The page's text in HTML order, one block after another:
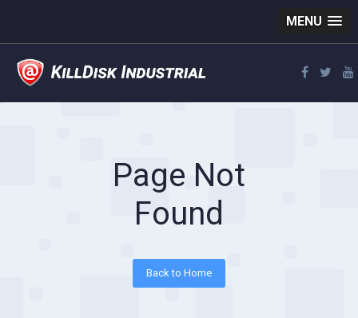
MENU
Page Not
Found
Back to Home